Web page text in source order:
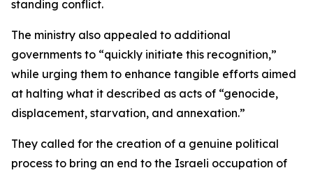
standing conflict.
The ministry also appealed to additional
governments to “quickly initiate this recognition,”
while urging them to enhance tangible efforts aimed
at halting what it described as acts of “genocide,
displacement, starvation, and annexation.”
They called for the creation of a genuine political
process to bring an end to the Israeli occupation of